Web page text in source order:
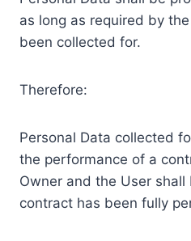
as long as required by
been collected for.
Therefore:
Personal Data collected
the performance of a
Owner and the User
contract has been fully